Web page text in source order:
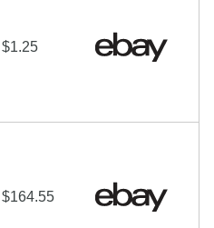
$1.25
$164.55